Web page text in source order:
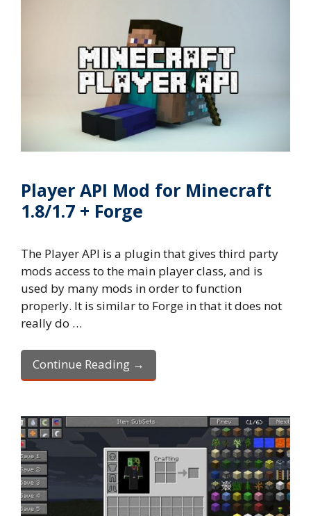
Player API Mod for Minecraft
1.8/1.7 + Forge
The Player API is a plugin that gives third party
mods access to the main player class, and is
used by many mods in order to function
properly. It is similar to Forge in that it does not
really do …
Continue Reading →